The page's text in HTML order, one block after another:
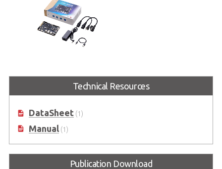
I-Pi OSM Development Kit based
on NXP® i.MX 93 dual-core Arm®Technical Resources
DataSheet(1)
Manual(1)
Publication Download